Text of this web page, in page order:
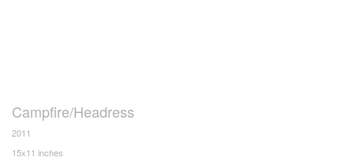
Campfire/Headress
2011
15x11 inches